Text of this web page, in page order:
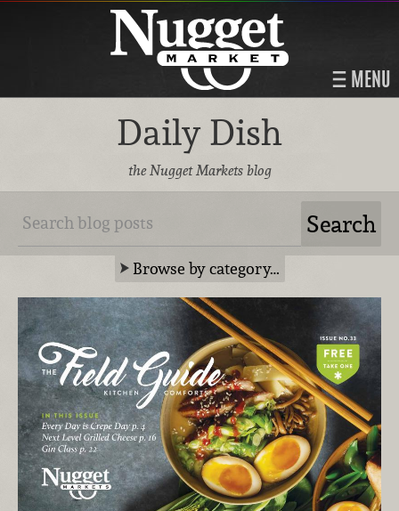
MENU
Daily Dish
the Nugget Markets blog
Browse by category…